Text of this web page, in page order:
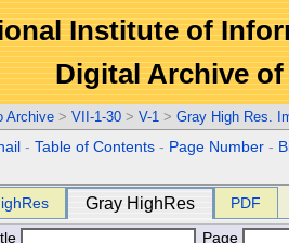
Institute of
Digital Archive
Archive > VII-1-30 > V-1 > Gray High Res.
-Table of Contents - Page Number -
Gray HighRes PDF
Page